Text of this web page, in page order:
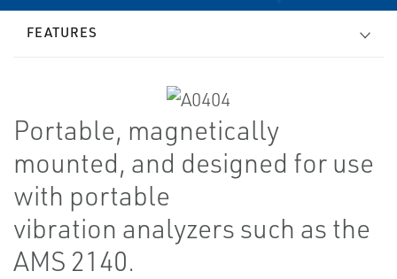
FEATURES
Portable, magnetically
mounted, and designed for use
with portable
vibration analyzers such as the
AMS 2140.